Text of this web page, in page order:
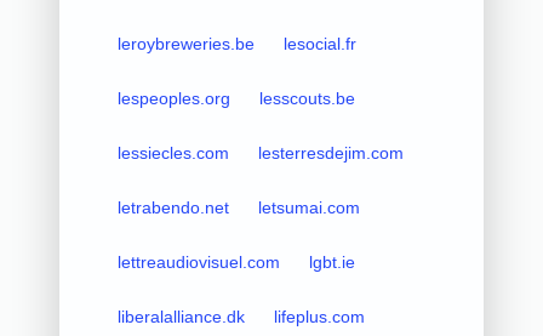
leroybreweries.be lesocial.fr
lespeoples.org lesscouts.be
lessiecles.com lesterresdejim.com
letrabendo.net letsumai.com
lettreaudiovisuel.com lgbt.ie
liberalalliance.dk lifeplus.com